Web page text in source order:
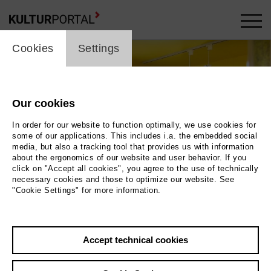
Photo 2024 / Museum der Westlausitz Elementarium
cookie_layer
Cookies Settings
Our cookies
In order for our website to function optimally, we use cookies for
some of our applications. This includes i.a. the embedded social
media, but also a tracking tool that provides us with information
about the ergonomics of our website and user behavior. If you
click on "Accept all cookies", you agree to the use of technically
necessary cookies and those to optimize our website. See
"Cookie Settings" for more information.
Accept technical cookies